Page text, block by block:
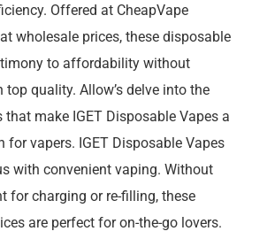
Offered at CheapVape
wholesale prices, these disposable
to affordability without
top quality. Allow’s delve into the
make IGET Disposable Vapes a
for vapers. IGET Disposable Vapes
with convenient vaping. Without
for charging or re-filling, these
are perfect for on-the-go lovers.